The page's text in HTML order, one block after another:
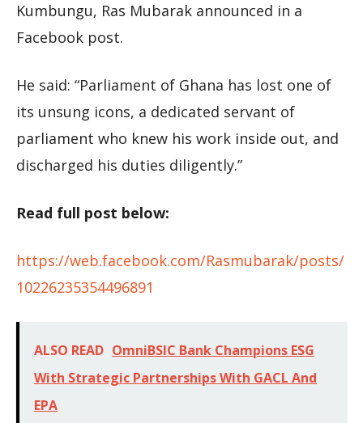
Kumbungu, Ras Mubarak announced in a
Facebook post.
He said: “Parliament of Ghana has lost one of
its unsung icons, a dedicated servant of
parliament who knew his work inside out, and
discharged his duties diligently.”
Read full post below:
https://web.facebook.com/Rasmubarak/posts/
10226235354496891
ALSO READ OmniBSIC Bank Champions ESG
With Strategic Partnerships With GACL And
EPA